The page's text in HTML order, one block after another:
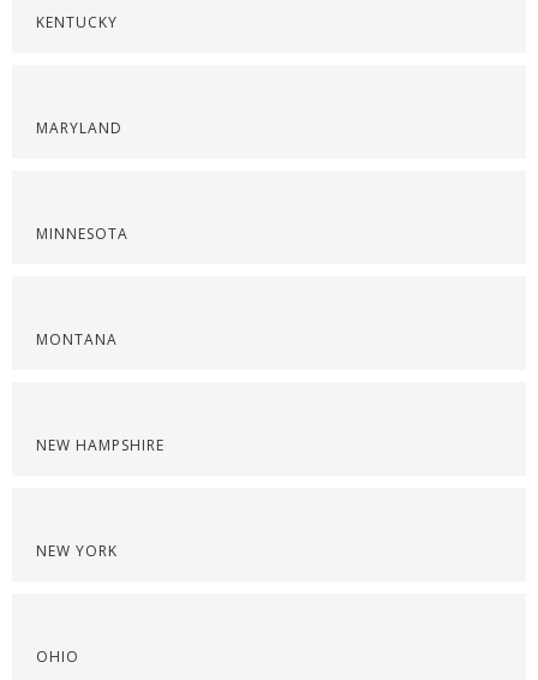
KENTUCKY
MARYLAND
MINNESOTA
MONTANA
NEW HAMPSHIRE
NEW YORK
OHIO